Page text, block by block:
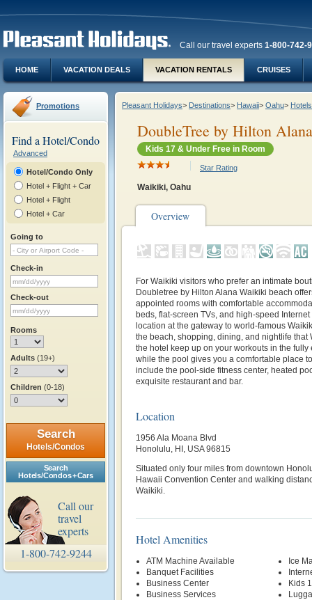
Call our travel experts 1-800-742-
HOME VACATION DEALS VACATION RENTALS CRUISES
Promotions
Find a Hotel/Condo
Advanced
Hotel/Condo Only
Hotel + Flight + Car
Hotel + Flight
Hotel + Car
Going to
Check-in
Check-out
Rooms
Adults (19+)
Children (0-18)
Search
Hotels/Condos
Search
Hotels/Condos + Cars
Call our
travel
experts
1-800-742-9244
Pleasant Holidays> Destinations> Hawaii> Oahu> Hotels
DoubleTree by Hilton
Kids 17 & Under Free in Room
Star Rating
Waikiki, Oahu
Overview
For Waikiki visitors who prefer an intimate
Doubletree by Hilton Alana Waikiki beach
appointed rooms with comfortable
beds, flat-screen TVs, and high-speed
location at the gateway to world-famous
the beach, shopping, dining, and nightlife that
the hotel keep up on your workouts in the fully
while the pool gives you a comfortable place
include the pool-side fitness center, heated
exquisite restaurant and bar.
Location
1956 Ala Moana Blvd
Honolulu, HI, USA 96815
Situated only four miles from downtown
Hawaii Convention Center and walking
Waikiki.
Hotel Amenities
ATM Machine Available
Banquet Facilities
Business Center
Business Services
Ice
Kids